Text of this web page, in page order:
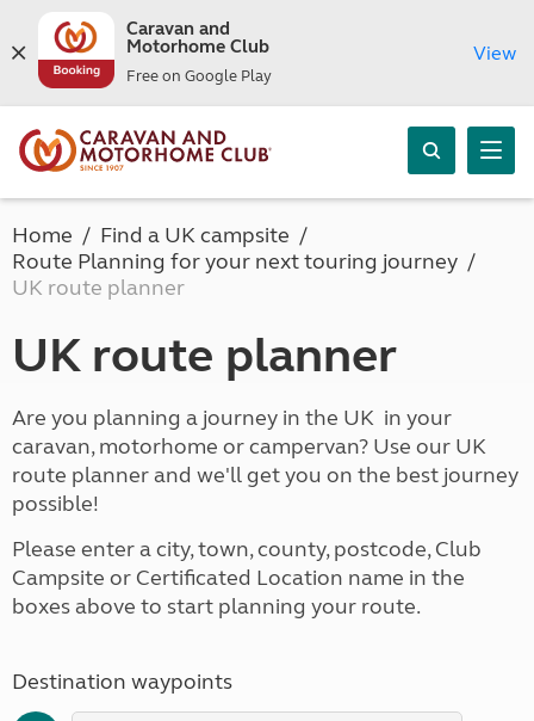
Caravan and
Motorhome Club
Free on Google Play
View
Home
Find a UK campsite
Route Planning for your next touring journey
UK route planner
UK route planner
Are you planning a journey in the UK in your
caravan, motorhome or campervan? Use our UK
route planner and we'll get you on the best journey
possible!
Please enter a city, town, county, postcode, Club
Campsite or Certificated Location name in the
boxes above to start planning your route.
Destination waypoints